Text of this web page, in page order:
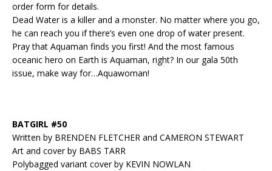
order form for details.
Dead Water is a killer and a monster. No matter where you go,
he can reach you if there’s even one drop of water present.
Pray that Aquaman finds you first! And the most famous
oceanic hero on Earth is Aquaman, right? In our gala 50th
issue, make way for…Aquawoman!
BATGIRL #50
Written by BRENDEN FLETCHER and CAMERON STEWART
Art and cover by BABS TARR
Polybagged variant cover by KEVIN NOWLAN